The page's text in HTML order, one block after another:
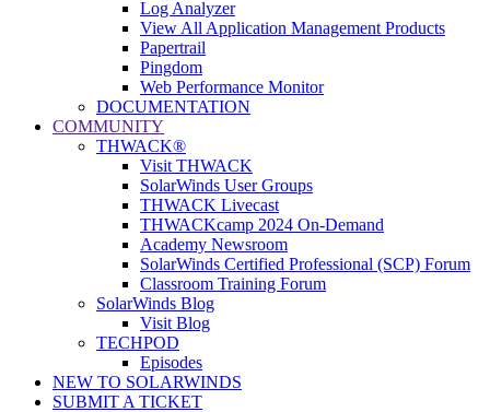
Log Analyzer
View All Application Management Products
Papertrail
Pingdom
Web Performance Monitor
DOCUMENTATION
COMMUNITY
THWACK®
Visit THWACK
SolarWinds User Groups
THWACK Livecast
THWACKcamp 2024 On-Demand
Academy Newsroom
SolarWinds Certified Professional (SCP) Forum
Classroom Training Forum
SolarWinds Blog
Visit Blog
TECHPOD
Episodes
NEW TO SOLARWINDS
SUBMIT A TICKET